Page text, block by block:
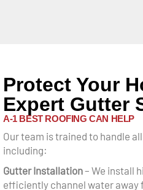
Protect Your
Expert Gutter
A-1 BEST ROOFING CAN HELP
Our team is trained to handle
including:
Gutter Installation– We install
efficiently channel water away